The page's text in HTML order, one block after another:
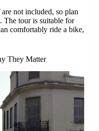
are not included, so plan
The tour is suitable for
comfortably ride a bike,
They Matter